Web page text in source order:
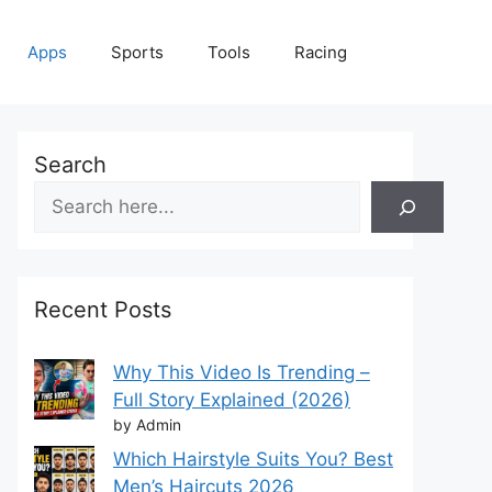
Apps Sports Tools Racing
Search
Recent Posts
Why This Video Is Trending –
Full Story Explained (2026)
by Admin
Which Hairstyle Suits You? Best
Men’s Haircuts 2026